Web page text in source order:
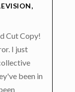
,
Cut Copy!
I just
been in